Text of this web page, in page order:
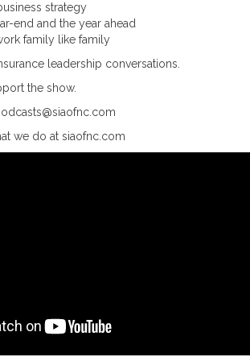
strategy
end and the year ahead
family like family
leadership conversations.
the show.
we do at siaofnc.com